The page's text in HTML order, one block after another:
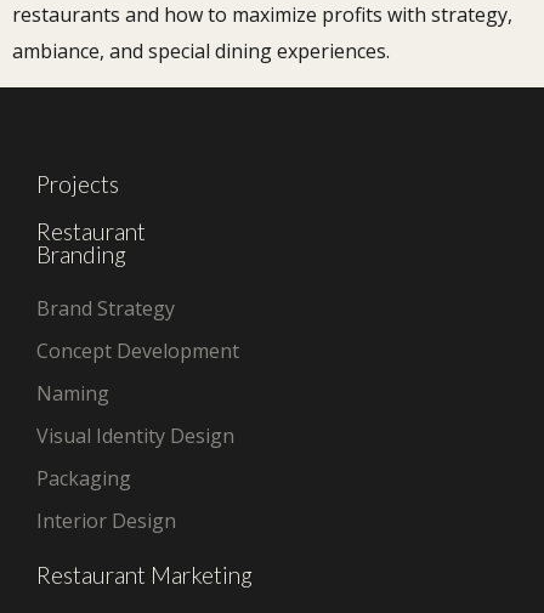
restaurants and how to maximize profits with strategy,
ambiance, and special dining experiences.
Projects
Restaurant
Branding
Brand Strategy
Concept Development
Naming
Visual Identity Design
Packaging
Interior Design
Restaurant Marketing